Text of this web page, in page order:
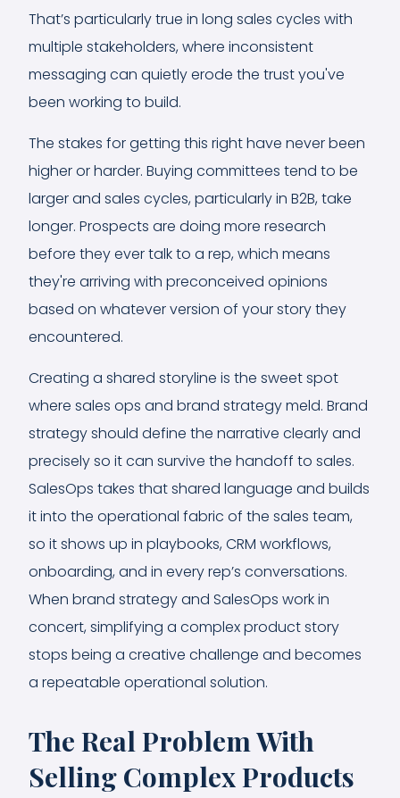
That’s particularly true in long sales cycles with
multiple stakeholders, where inconsistent
messaging can quietly erode the trust you've
been working to build.
The stakes for getting this right have never been
higher or harder. Buying committees tend to be
larger and sales cycles, particularly in B2B, take
longer. Prospects are doing more research
before they ever talk to a rep, which means
they're arriving with preconceived opinions
based on whatever version of your story they
encountered.
Creating a shared storyline is the sweet spot
where sales ops and brand strategy meld. Brand
strategy should define the narrative clearly and
precisely so it can survive the handoff to sales.
SalesOps takes that shared language and builds
it into the operational fabric of the sales team,
so it shows up in playbooks, CRM workflows,
onboarding, and in every rep’s conversations.
When brand strategy and SalesOps work in
concert, simplifying a complex product story
stops being a creative challenge and becomes
a repeatable operational solution.
The Real Problem With
Selling Complex Products